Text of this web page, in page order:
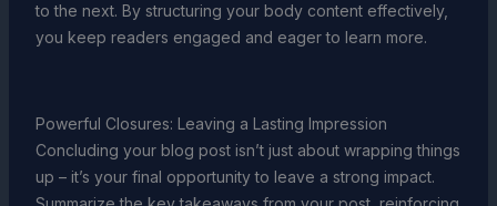
to the next. By structuring your body content effectively,
you keep readers engaged and eager to learn more.
Powerful Closures: Leaving a Lasting Impression
Concluding your blog post isn’t just about wrapping things
up – it’s your final opportunity to leave a strong impact.